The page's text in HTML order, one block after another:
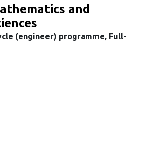
and
(engineer) programme, Full-